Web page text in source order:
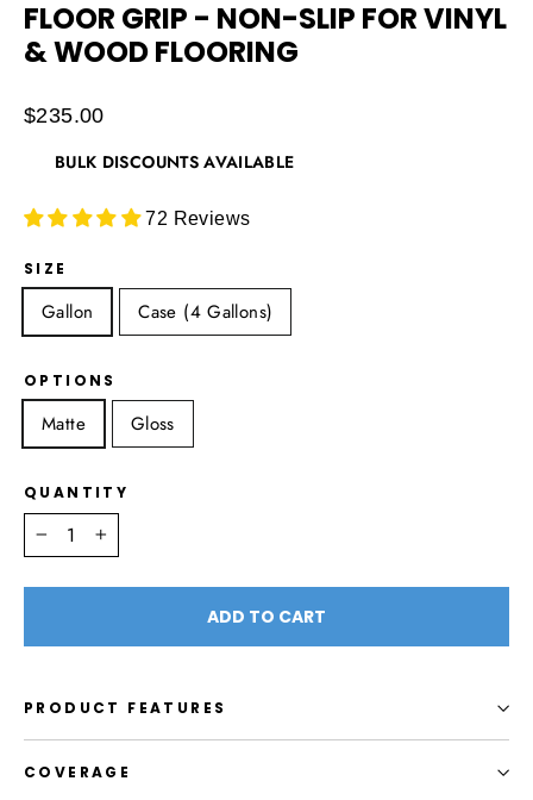
FLOOR GRIP - NON-SLIP FOR VINYL
& WOOD FLOORING
Regular
$235.00
BULK DISCOUNTS AVAILABLE
72 Reviews
SIZE
Gallon Case (4 Gallons)
OPTIONS
Matte Gloss
QUANTITY
− +
ADD TO CART
PRODUCT FEATURES
COVERAGE